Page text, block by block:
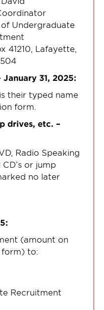
Undergraduate
41210, Lafayette,
31, 2025:
their typed name
form.
drives, etc. –
Radio Speaking
or jump
no later
(amount on
to:
Recruitment